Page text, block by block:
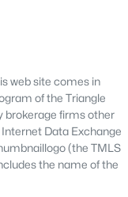
is a recipe for a
University of North
you're
growth is not
as the fastest-
approximately
to 432,000. The
people. The
Triangle
web site comes in
of the Triangle
brokerage firms other
Data Exchange
(the TMLS
the name of the